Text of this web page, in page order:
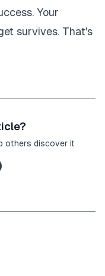
Your
survives. That's
others discover it